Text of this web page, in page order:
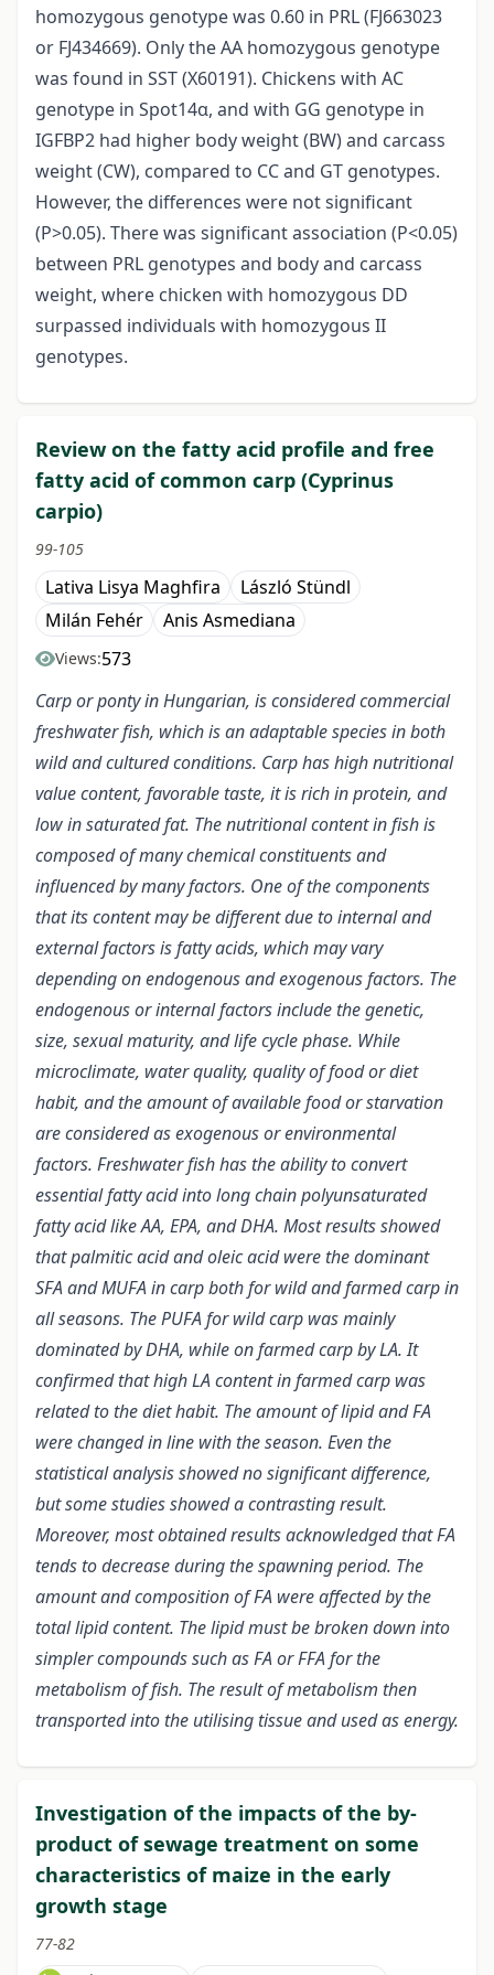
homozygous genotype was 0.60 in PRL (FJ663023
or FJ434669). Only the AA homozygous genotype
was found in SST (X60191). Chickens with AC
genotype in Spot14α, and with GG genotype in
IGFBP2 had higher body weight (BW) and carcass
weight (CW), compared to CC and GT genotypes.
However, the differences were not significant
(P>0.05). There was significant association (P<0.05)
between PRL genotypes and body and carcass
weight, where chicken with homozygous DD
surpassed individuals with homozygous II
genotypes.
Review on the fatty acid profile and free
fatty acid of common carp (Cyprinus
carpio)
99-105
Lativa Lisya Maghfira
László Stündl
Milán Fehér
Anis Asmediana
Views:573
Carp or ponty in Hungarian, is considered commercial
freshwater fish, which is an adaptable species in both
wild and cultured conditions. Carp has high nutritional
value content, favorable taste, it is rich in protein, and
low in saturated fat. The nutritional content in fish is
composed of many chemical constituents and
influenced by many factors. One of the components
that its content may be different due to internal and
external factors is fatty acids, which may vary
depending on endogenous and exogenous factors. The
endogenous or internal factors include the genetic,
size, sexual maturity, and life cycle phase. While
microclimate, water quality, quality of food or diet
habit, and the amount of available food or starvation
are considered as exogenous or environmental
factors. Freshwater fish has the ability to convert
essential fatty acid into long chain polyunsaturated
fatty acid like AA, EPA, and DHA. Most results showed
that palmitic acid and oleic acid were the dominant
SFA and MUFA in carp both for wild and farmed carp in
all seasons. The PUFA for wild carp was mainly
dominated by DHA, while on farmed carp by LA. It
confirmed that high LA content in farmed carp was
related to the diet habit. The amount of lipid and FA
were changed in line with the season. Even the
statistical analysis showed no significant difference,
but some studies showed a contrasting result.
Moreover, most obtained results acknowledged that FA
tends to decrease during the spawning period. The
amount and composition of FA were affected by the
total lipid content. The lipid must be broken down into
simpler compounds such as FA or FFA for the
metabolism of fish. The result of metabolism then
transported into the utilising tissue and used as energy.
Investigation of the impacts of the by-
product of sewage treatment on some
characteristics of maize in the early
growth stage
77-82